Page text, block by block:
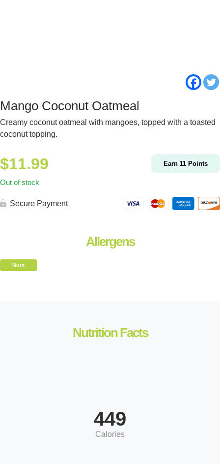
Mango Coconut Oatmeal
Creamy coconut oatmeal with mangoes, topped with a toasted
coconut topping.
$11.99 Earn 11 Points
Out of stock
Secure Payment
Allergens
Nuts
Nutrition Facts
449
Calories